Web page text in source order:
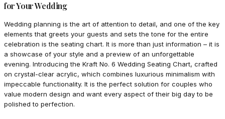
for Your Wedding
Wedding planning is the art of attention to detail, and one of the key
elements that greets your guests and sets the tone for the entire
celebration is the seating chart. It is more than just information – it is
a showcase of your style and a preview of an unforgettable
evening. Introducing the Kraft No. 6 Wedding Seating Chart, crafted
on crystal-clear acrylic, which combines luxurious minimalism with
impeccable functionality. It is the perfect solution for couples who
value modern design and want every aspect of their big day to be
polished to perfection.